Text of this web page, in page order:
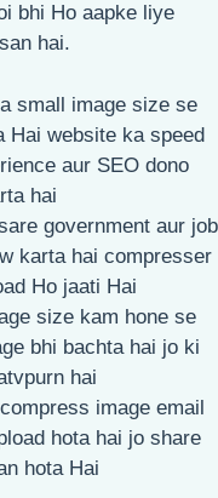
bhi Ho aapke liye
hai.
a small image size se
Hai website ka speed
aur SEO dono
hai
government aur job
karta hai compresser
Ho jaati Hai
size kam hone se
bhi bachta hai jo ki
hai
compress image email
hota hai jo share
hota Hai